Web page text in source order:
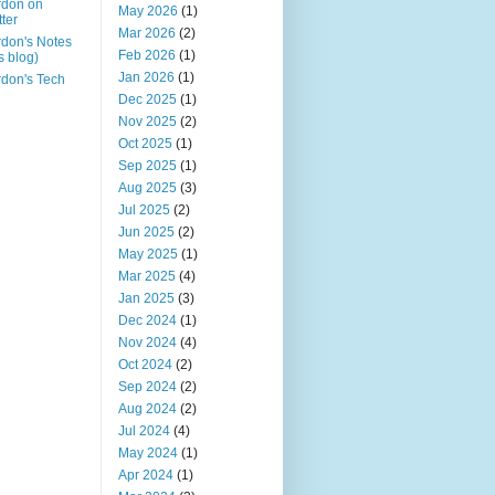
on
Notes
blog)
Tech
May 2026 (1)
Mar 2026 (2)
Feb 2026 (1)
Jan 2026 (1)
Dec 2025 (1)
Nov 2025 (2)
Oct 2025 (1)
Sep 2025 (1)
Aug 2025 (3)
Jul 2025 (2)
Jun 2025 (2)
May 2025 (1)
Mar 2025 (4)
Jan 2025 (3)
Dec 2024 (1)
Nov 2024 (4)
Oct 2024 (2)
Sep 2024 (2)
Aug 2024 (2)
Jul 2024 (4)
May 2024 (1)
Apr 2024 (1)